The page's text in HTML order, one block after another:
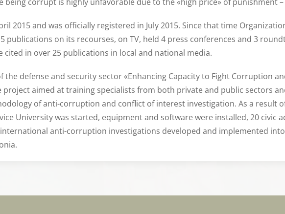
2015 and was officially registered in July 2015. Since that time
publications on its recourses, on TV, held 4 press conferences and 3
cited in over 25 publications in local and national media.
defense and security sector «Enhancing Capacity to Fight Corruption
project aimed at training specialists from both private and public sectors
of anti-corruption and conflict of interest investigation. As a result
University was started, equipment and software were installed, 20 civic
anti-corruption investigations developed and implemented